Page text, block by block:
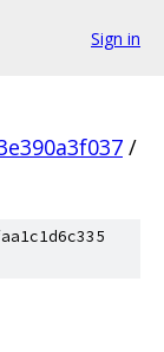
Sign in
/